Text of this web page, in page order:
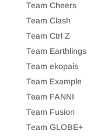
Team Cheers
Team Clash
Team Ctrl Z
Team Earthlings
Team ekopais
Team Example
Team FANNI
Team Fusion
Team GLOBE+